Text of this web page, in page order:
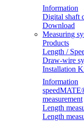
Information
Digital shaft
Download
Measuring
Products
Length /
Draw-wire
Installation
Information
measurement
Length
Length